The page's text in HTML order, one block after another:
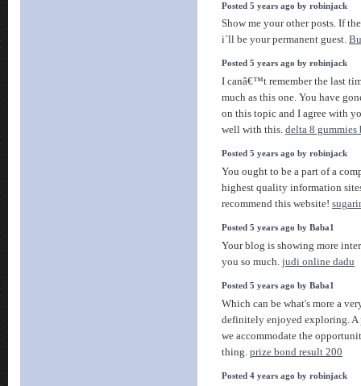
Posted 5 years ago by robinjack
Show me your other posts. If
i`ll be your permanent guest.
Posted 5 years ago by robinjack
I canâ€™t remember the last
much as this one. You have
on this topic and I agree with
well with this. delta 8 gummies
Posted 5 years ago by robinjack
You ought to be a part of a
highest quality information
recommend this website!
Posted 5 years ago by Baba1
Your blog is showing more
you so much. judi online dadu
Posted 5 years ago by Baba1
Which can be what's more a
definitely enjoyed exploring.
we accommodate the
thing. prize bond result 200
Posted 4 years ago by robinjack